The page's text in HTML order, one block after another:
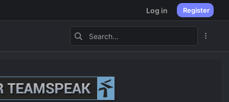
Log in Register